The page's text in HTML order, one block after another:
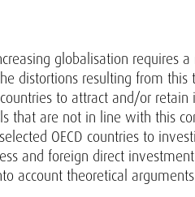
globalisation requires
distortions resulting from
to attract and/or retain
that are not in line with this
OECD countries to
and foreign direct
account theoretical